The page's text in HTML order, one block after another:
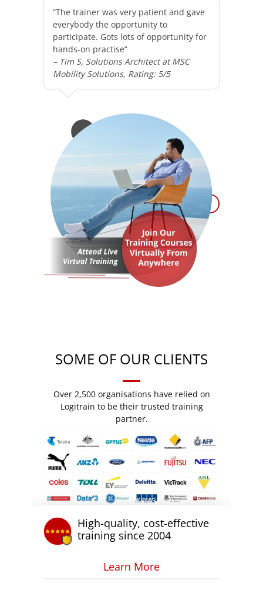
“The trainer was very patient and gave
everybody the opportunity to
participate. Gots lots of opportunity for
hands-on practise”
– Tim S, Solutions Architect at MSC
Mobility Solutions, Rating: 5/5
SOME OF OUR CLIENTS
Over 2,500 organisations have relied on
Logitrain to be their trusted training
partner.
High-quality, cost-effective
training since 2004
Learn More